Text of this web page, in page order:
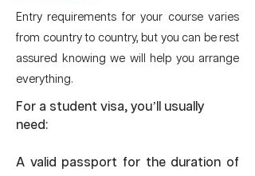
Entry requirements for your course varies
from country to country, but you can be rest
assured knowing we will help you arrange
everything.
For a student visa, you’ll usually
need:
A valid passport for the duration of